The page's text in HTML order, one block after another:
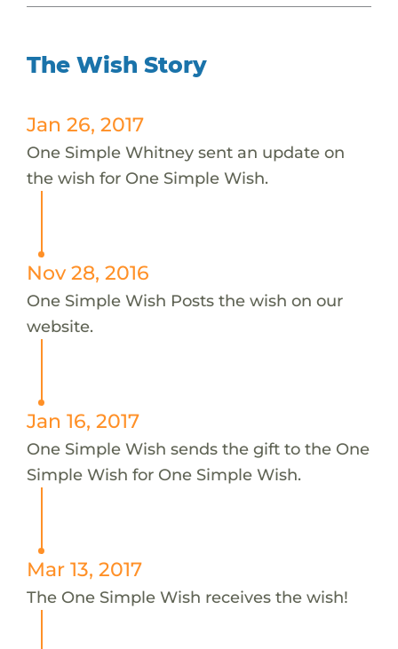
The Wish Story
Jan 26, 2017
One Simple Whitney sent an update on
the wish for One Simple Wish.
Nov 28, 2016
One Simple Wish Posts the wish on our
website.
Jan 16, 2017
One Simple Wish sends the gift to the One
Simple Wish for One Simple Wish.
Mar 13, 2017
The One Simple Wish receives the wish!